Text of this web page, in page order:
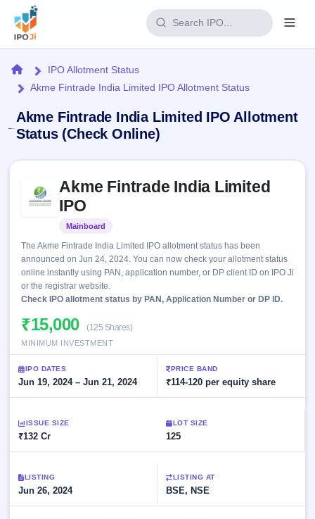
Home
IPO
Live &
open
Launching
Listed
closed
Current
IPO 2
open
SME
SME IPO
Reports
IPO
Calendar
events &
key dates
Live
Subscription
subscription
IPO
List
All
key
details,
Subscription
Learn
100+ IPO
terms
explained
Buybacks
Active
buyback
Upcoming
Buybacks
soon
Buybacks
Past
Orders/Bids
Allotment
Blog
Support
HomeIPO Allotment Status
Akme Fintrade India Limited IPO Allotment Status
Akme Fintrade India Limited IPO Allotment
Status (Check Online)
Akme Fintrade India Limited
IPO
Mainboard
The Akme Fintrade India Limited IPO allotment status has been
announced on Jun 24, 2024. You can now check your allotment status
online instantly using PAN, application number, or DP client ID on IPO Ji
or the registrar website.
Check IPO allotment status by PAN, Application Number or DP ID.
₹15,000 (125 Shares)
MINIMUM INVESTMENT
IPO DATES
Jun 19, 2024 – Jun 21, 2024
PRICE BAND
₹114-120 per equity share
ISSUE SIZE
₹132 Cr
LOT SIZE
125
LISTING
Jun 26, 2024
LISTING AT
BSE, NSE